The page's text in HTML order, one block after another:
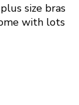
size bras
with lots